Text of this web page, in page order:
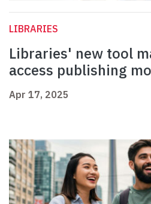
LIBRARIES
Libraries' new tool
access publishing
Apr 17, 2025